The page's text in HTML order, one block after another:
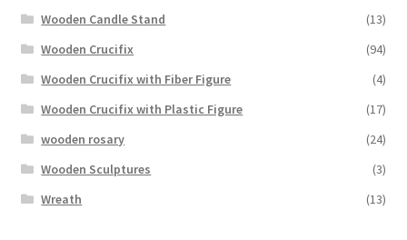
Wooden Candle Stand
(13)
Wooden Crucifix
(94)
Wooden Crucifix with Fiber Figure
(4)
Wooden Crucifix with Plastic Figure
(17)
wooden rosary
(24)
Wooden Sculptures
(3)
Wreath
(13)